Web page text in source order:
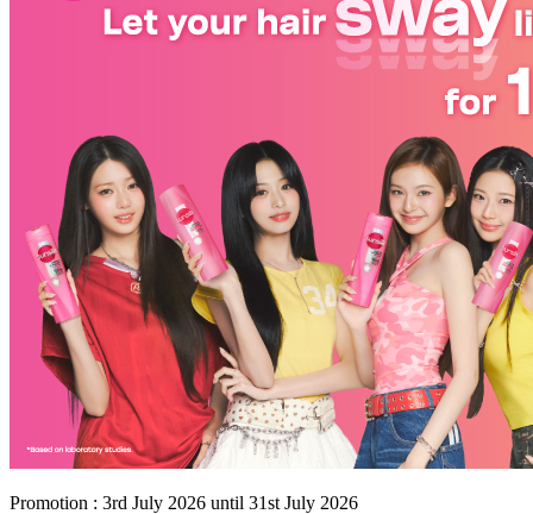
Promotion : 3rd July 2026 until 31st July 2026